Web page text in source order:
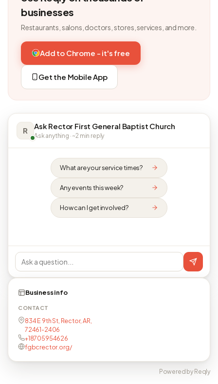
businesses
Restaurants, salons, doctors, stores, services, and more.
Add to Chrome - it's free
Get the Mobile App
R Ask Rector First General Baptist Church
Ask anything · ~2 min reply
What are your service times?
Any events this week?
How can I get involved?
Business info
CONTACT
834 E 9th St, Rector, AR,
72461-2406
+18705954626
fgbcrector.org/
Powered by Reqly